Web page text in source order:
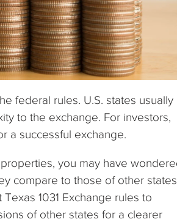
federal rules. U.S. states usually
to the exchange. For investors,
a successful exchange.
you may have
compare to those of other
1031 Exchange rules to
of other states for a clearer